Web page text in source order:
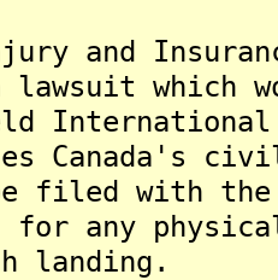
and
lawsuit
International
Canada's
filed with the
for any
landing.